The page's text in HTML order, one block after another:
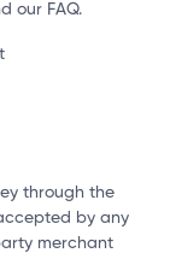
our FAQ.
through the
by any
merchant